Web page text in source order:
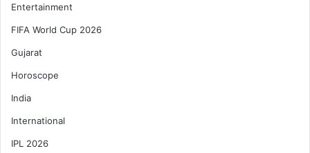
Entertainment
FIFA World Cup 2026
Gujarat
Horoscope
India
International
IPL 2026